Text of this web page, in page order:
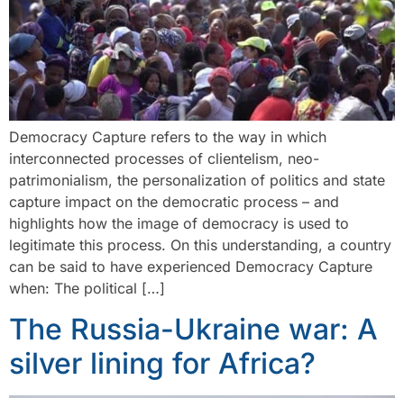
Democracy Capture refers to the way in which
interconnected processes of clientelism, neo-
patrimonialism, the personalization of politics and state
capture impact on the democratic process – and
highlights how the image of democracy is used to
legitimate this process. On this understanding, a country
can be said to have experienced Democracy Capture
when: The political […]
The Russia-Ukraine war: A
silver lining for Africa?